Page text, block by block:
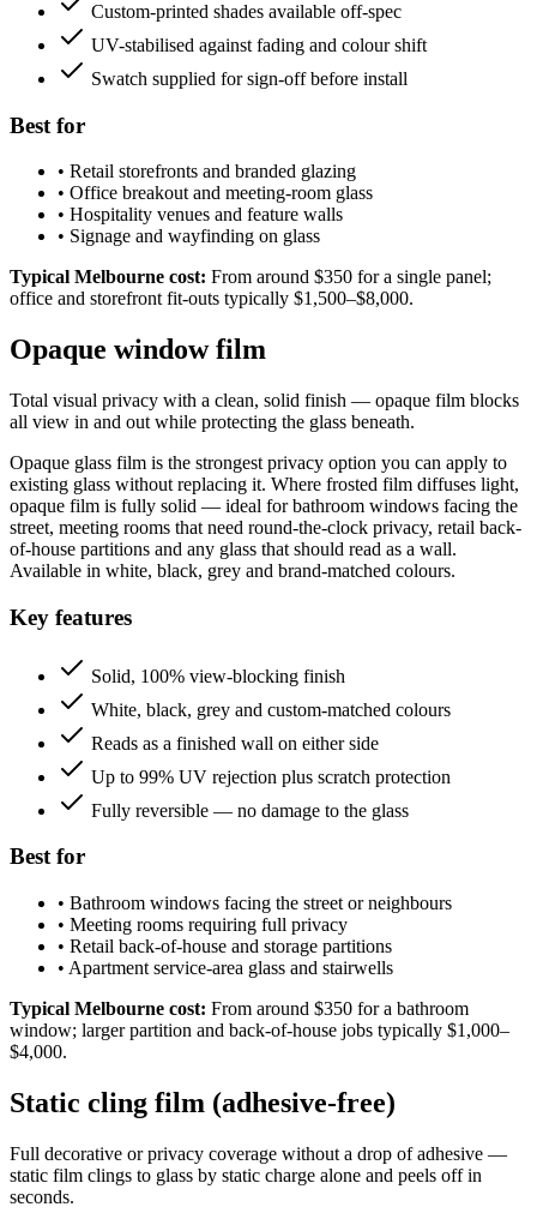
Custom-printed shades available off-spec
UV-stabilised against fading and colour shift
Swatch supplied for sign-off before install
Best for
• Retail storefronts and branded glazing
• Office breakout and meeting-room glass
• Hospitality venues and feature walls
• Signage and wayfinding on glass
Typical Melbourne cost: From around $350 for a single panel;
office and storefront fit-outs typically $1,500–$8,000.
Opaque window film
Total visual privacy with a clean, solid finish — opaque film blocks
all view in and out while protecting the glass beneath.
Opaque glass film is the strongest privacy option you can apply to
existing glass without replacing it. Where frosted film diffuses light,
opaque film is fully solid — ideal for bathroom windows facing the
street, meeting rooms that need round-the-clock privacy, retail back-
of-house partitions and any glass that should read as a wall.
Available in white, black, grey and brand-matched colours.
Key features
Solid, 100% view-blocking finish
White, black, grey and custom-matched colours
Reads as a finished wall on either side
Up to 99% UV rejection plus scratch protection
Fully reversible — no damage to the glass
Best for
• Bathroom windows facing the street or neighbours
• Meeting rooms requiring full privacy
• Retail back-of-house and storage partitions
• Apartment service-area glass and stairwells
Typical Melbourne cost: From around $350 for a bathroom
window; larger partition and back-of-house jobs typically $1,000–
$4,000.
Static cling film (adhesive-free)
Full decorative or privacy coverage without a drop of adhesive —
static film clings to glass by static charge alone and peels off in
seconds.